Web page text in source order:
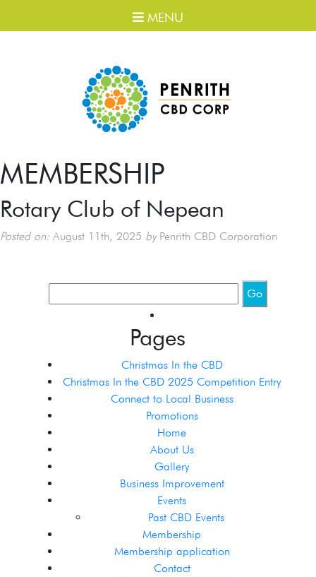
MENU
MEMBERSHIP
Rotary Club of Nepean
Posted on: August 11th, 2025 byPenrith CBD Corporation
Pages
Christmas In the CBD
Christmas In the CBD 2025 Competition Entry
Connect to Local Business
Promotions
Home
About Us
Gallery
Business Improvement
Events
Past CBD Events
Membership
Membership application
Contact